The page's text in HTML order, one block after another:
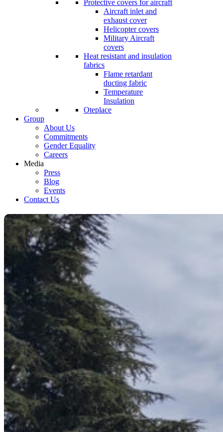
Protective covers for aircraft
Aircraft inlet and
exhaust cover
Helicopter covers
Military Aircraft
covers
Heat resistant and insulation
fabrics
Flame retardant
ducting fabric
Temperature
Insulation
Oteplace
Group
About Us
Commitments
Gender Equality
Careers
Media
Press
Blog
Events
Contact Us